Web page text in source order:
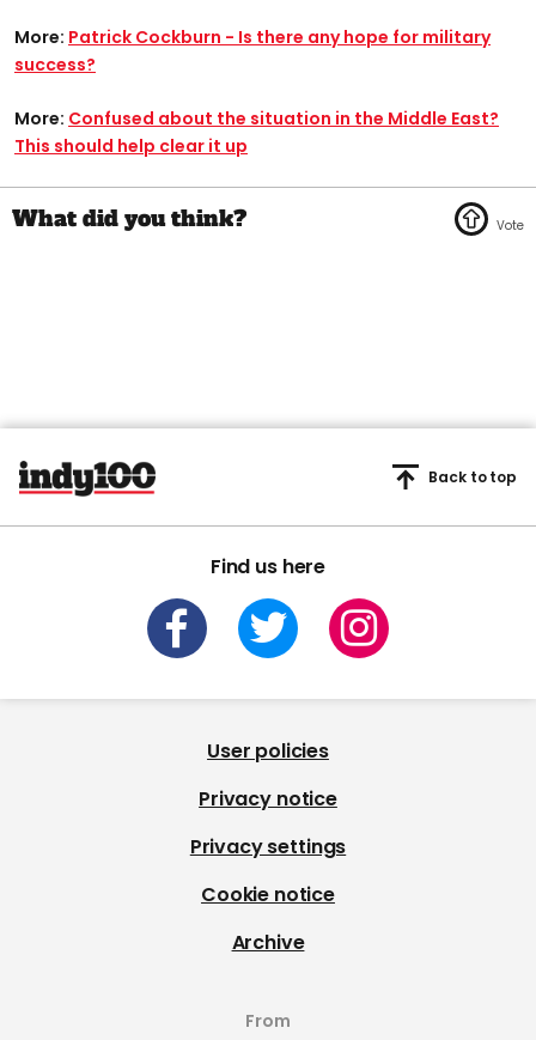
More: Patrick Cockburn - Is there any hope for military
success?
More: Confused about the situation in the Middle East?
This should help clear it up
Find us here
Back to top
User policies
Privacy notice
Privacy settings
Cookie notice
Archive
From